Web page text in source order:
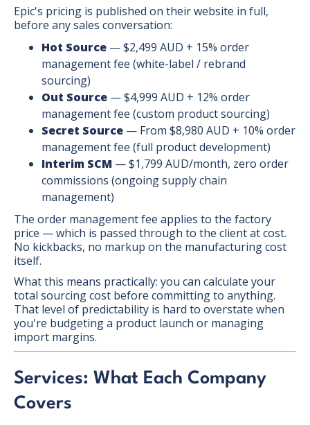
Epic's pricing is published on their website in full,
before any sales conversation:
Hot Source — $2,499 AUD + 15% order
management fee (white-label / rebrand
sourcing)
Out Source — $4,999 AUD + 12% order
management fee (custom product sourcing)
Secret Source — From $8,980 AUD + 10% order
management fee (full product development)
Interim SCM — $1,799 AUD/month, zero order
commissions (ongoing supply chain
management)
The order management fee applies to the factory
price — which is passed through to the client at cost.
No kickbacks, no markup on the manufacturing cost
itself.
What this means practically: you can calculate your
total sourcing cost before committing to anything.
That level of predictability is hard to overstate when
you're budgeting a product launch or managing
import margins.
Services: What Each Company
Covers